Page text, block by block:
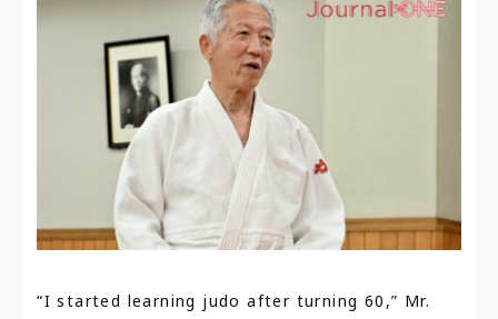
“I started learning judo after turning 60,” Mr.